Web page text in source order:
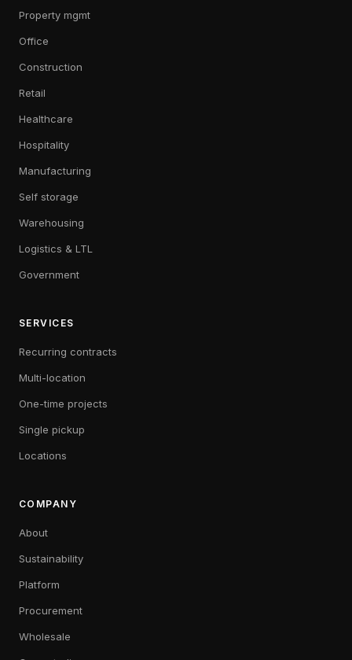
Property mgmt
Office
Construction
Retail
Healthcare
Hospitality
Manufacturing
Self storage
Warehousing
Logistics & LTL
Government
SERVICES
Recurring contracts
Multi-location
One-time projects
Single pickup
Locations
COMPANY
About
Sustainability
Platform
Procurement
Wholesale